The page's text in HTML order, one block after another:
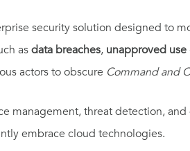
security solution designed to
asdata breaches, unapproved
actors to obscure Command and
management, threat detection,
embrace cloud technologies.